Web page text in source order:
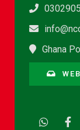
Ghana